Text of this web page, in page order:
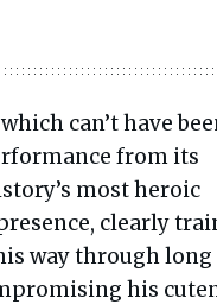
can’t have
from its
most heroic
clearly
way through long
his